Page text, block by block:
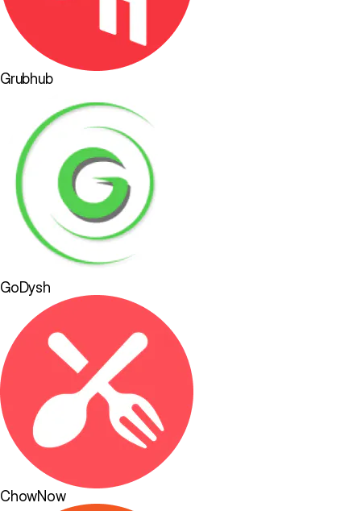
Grubhub
GoDysh
ChowNow